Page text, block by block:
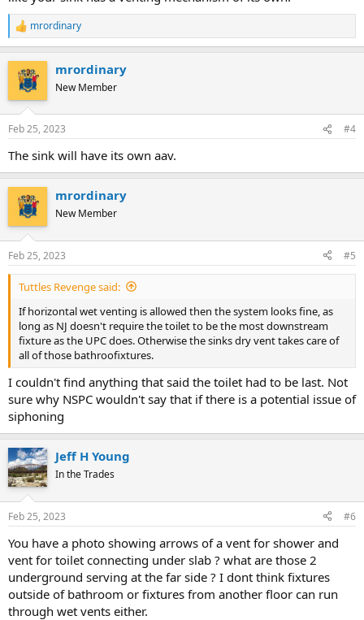
R
e
c
s
mrordinary
mrordinary
New Member
Feb 25, 2023 #4
The sink will have its own aav.
mrordinary
New Member
Feb 25, 2023 #5
Tuttles Revenge said:
If horizontal wet venting is allowed then the system looks fine, as
long as NJ doesn't require the toilet to be the most downstream
fixture as the UPC does. Otherwise the sinks dry vent takes care of
all of those bathroofixtures.
I couldn't find anything that said the toilet had to be last. Not
sure why NSPC wouldn't say that if there is a potential issue of
siphoning
Jeff H Young
In the Trades
Feb 25, 2023 #6
You have a photo showing arrows of a vent for shower and
vent for toilet connecting under slab ? what are those 2
underground serving at the far side ? I dont think fixtures
outside of bathroom or fixtures from another floor can run
through wet vents either.